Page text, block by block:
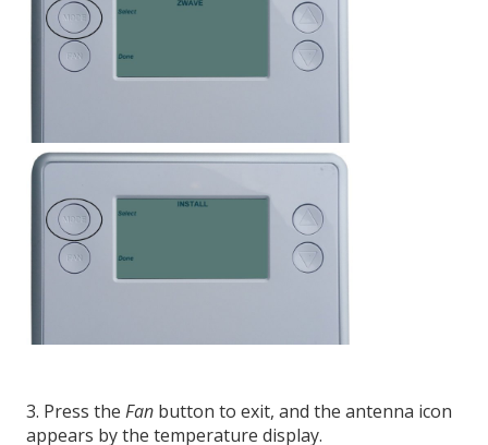
3. Press the Fan button to exit, and the antenna icon
appears by the temperature display.